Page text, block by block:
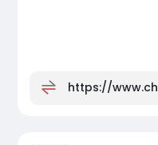
https://